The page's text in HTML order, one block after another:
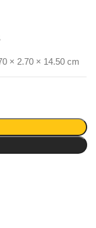
× 2.70 × 14.50 cm